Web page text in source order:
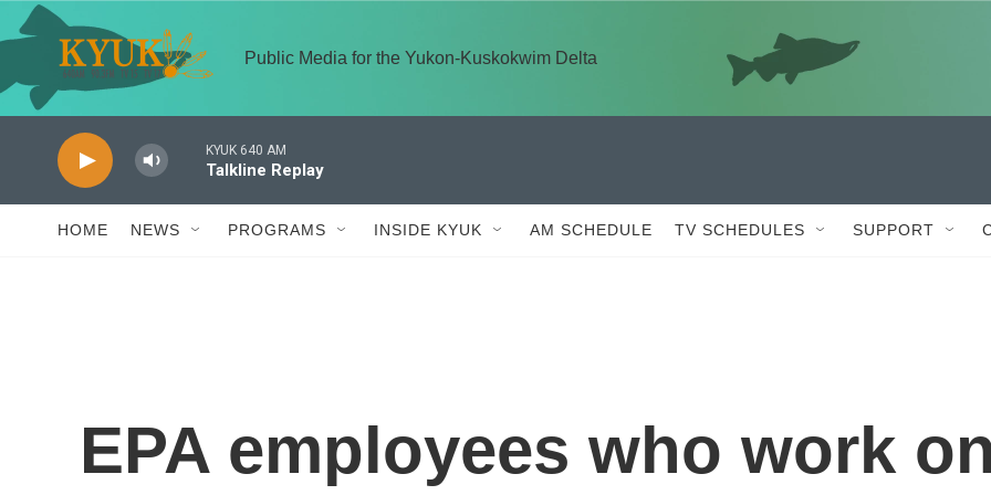
Skip to main content
Public Media for the Yukon-Kuskokwim Delta
KYUK 640 AM
Talkline Replay
HOME NEWS PROGRAMS INSIDE KYUK AM SCHEDULE TV SCHEDULES SUPPORT
EPA employees who work